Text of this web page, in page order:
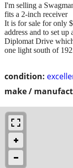
condition:
make /
I'm selling a
fits a 2-inch receiver
It is for sale for only
address and to set
Diplomat Drive
one light south of